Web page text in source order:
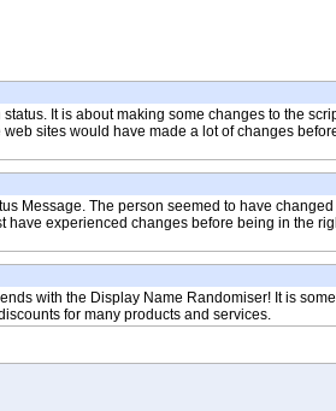
It is about making some changes to the
sites would have made a lot of changes
Message. The person seemed to have
have experienced changes before being in the
with the Display Name Randomiser! It is
for many products and services.